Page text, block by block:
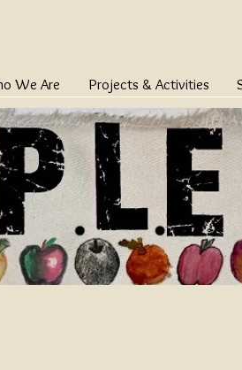
We Are Projects & Activities